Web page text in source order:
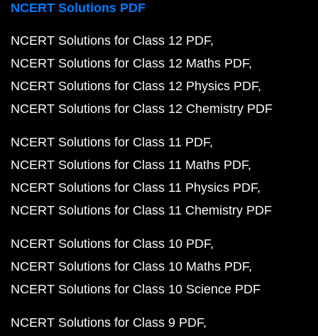
NCERT Solutions PDF
NCERT Solutions for Class 12 PDF
NCERT Solutions for Class 12 Maths PDF
NCERT Solutions for Class 12 Physics PDF
NCERT Solutions for Class 12 Chemistry PDF
NCERT Solutions for Class 11 PDF
NCERT Solutions for Class 11 Maths PDF
NCERT Solutions for Class 11 Physics PDF
NCERT Solutions for Class 11 Chemistry PDF
NCERT Solutions for Class 10 PDF
NCERT Solutions for Class 10 Maths PDF
NCERT Solutions for Class 10 Science PDF
NCERT Solutions for Class 9 PDF